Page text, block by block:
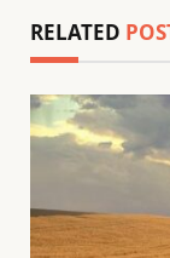
RELATED